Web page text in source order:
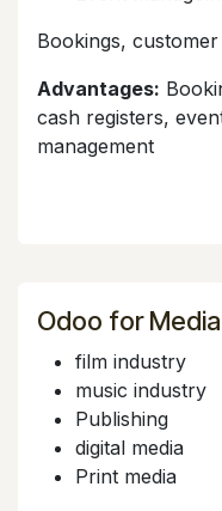
Bookings,
Advantages:
cash registers,
management
Odoo for
film industry
music industry
Publishing
digital media
Print media